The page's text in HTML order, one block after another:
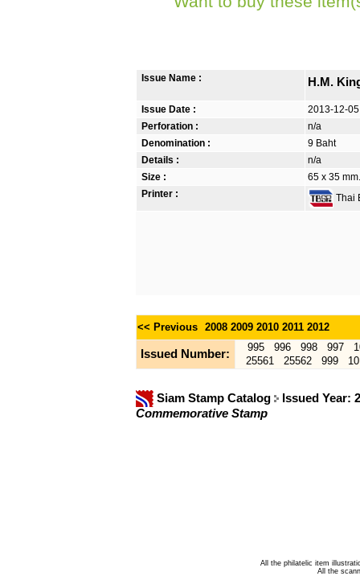
Issue Name : H.M.
Issue Date :
2013-12-05
Perforation :
n/a
Denomination :
9 Baht
Details :
n/a
Size :
65 x 35
Printer :
Thai
<< Previous 2008 2009 2010 2011 2012
Issued Number:
995 996 998 997
25561
25562 999
Siam Stamp Catalog
Issued Year:
Commemorative Stamp
All the philatelic item
All the